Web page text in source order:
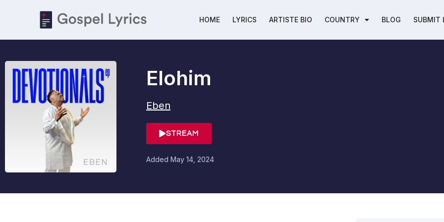
HOME LYRICS ARTISTE BIO COUNTRY BLOG SUBMIT
Elohim
Eben
STREAM
Added May 14, 2024